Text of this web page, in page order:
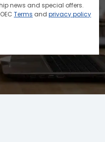
news and special offers.
Terms and privacy policy